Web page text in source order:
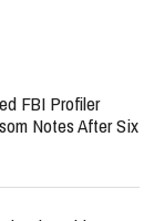
FBI Profiler
Notes After Six